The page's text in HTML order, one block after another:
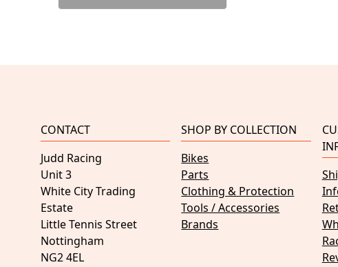
CONTACT
Judd Racing
Unit 3
White City Trading
Estate
Little Tennis Street
Nottingham
NG2 4EL
SHOP BY COLLECTION
Bikes
Parts
Clothing & Protection
Tools / Accessories
Brands